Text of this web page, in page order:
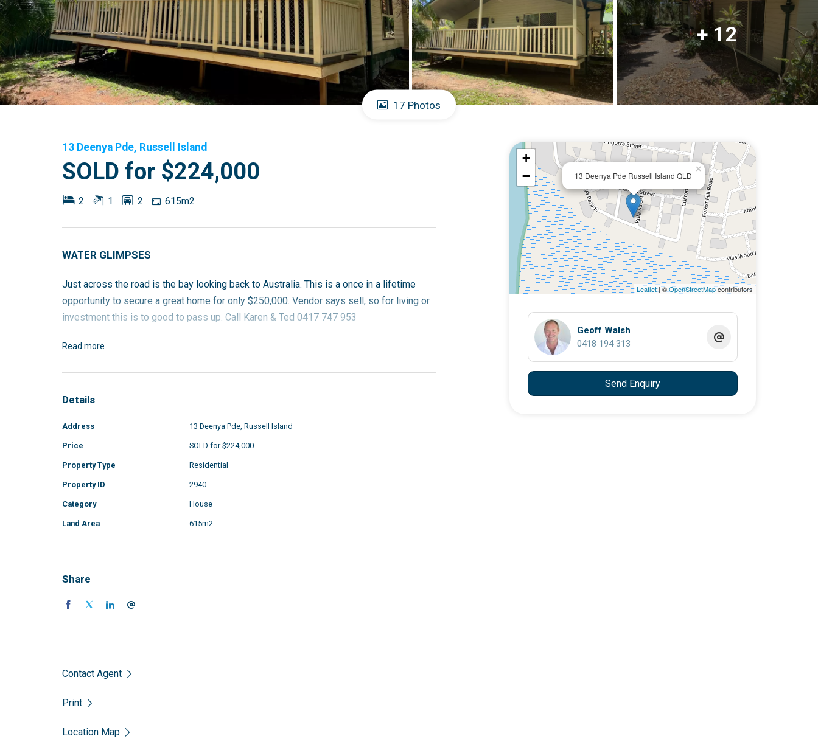
+ 12
17 Photos
13 Deenya Pde, Russell Island
SOLD for $224,000
2 1 2 615m2
WATER GLIMPSES
Just across the road is the bay looking back to Australia. This is a once in a lifetime
opportunity to secure a great home for only $250,000. Vendor says sell, so for living or
investment this is to good to pass up. Call Karen & Ted 0417 747 953
Read more
Details
Address 13 Deenya Pde, Russell Island
Price SOLD for $224,000
Property Type Residential
Property ID 2940
Category House
Land Area 615m2
Share
Contact Agent
Print
Location Map
13 Deenya Pde Russell Island QLD
×
+
−
Leaflet| ©OpenStreetMapcontributors
Geoff Walsh
0418 194 313
Send Enquiry